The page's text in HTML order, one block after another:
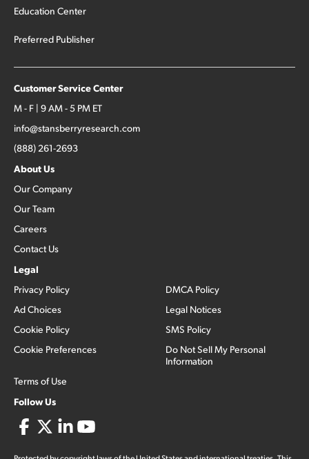
Education Center
Preferred Publisher
Customer Service Center
M - F | 9 AM - 5 PM ET
info@stansberryresearch.com
(888) 261-2693
About Us
Our Company
Our Team
Careers
Contact Us
Legal
Privacy Policy
Ad Choices
Cookie Policy
Cookie Preferences
Terms of Use
DMCA Policy
Legal Notices
SMS Policy
Do Not Sell My Personal
Information
Follow Us